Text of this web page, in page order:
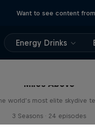
Want to see content
Energy Drinks
Miles Above
world’s most elite skydive
3 Seasons · 24 episodes